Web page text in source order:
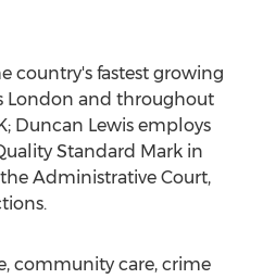
country's fastest growing
London and throughout
Duncan Lewis employs
Standard Mark in
Administrative Court,
community care, crime